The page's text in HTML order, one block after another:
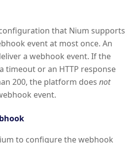
that Nium supports
event at most once. An
a webhook event. If the
timeout or an HTTP response
200, the platform does not
event.
to configure the webhook